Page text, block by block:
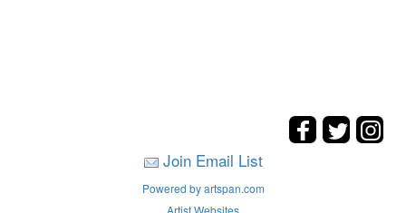
Join Email List
Powered by artspan.com
Artist Websites